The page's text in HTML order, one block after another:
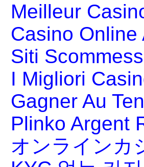
Meilleur
Casino Online
Siti
I Migliori
Gagner Au
Plinko Argent
オンラインカ